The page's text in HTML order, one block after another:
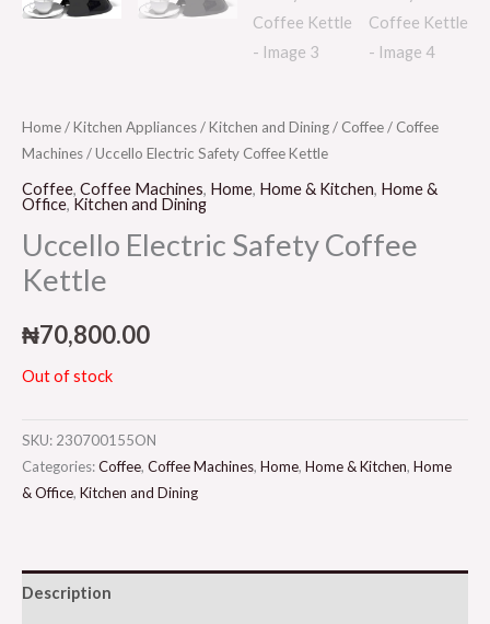
Home/Kitchen Appliances/Kitchen and Dining/ Coffee/ Coffee
Machines/ Uccello Electric Safety Coffee Kettle
Coffee, Coffee Machines, Home, Home & Kitchen, Home &
Office, Kitchen and Dining
Uccello Electric Safety Coffee
Kettle
₦70,800.00
Out of stock
SKU: 230700155ON
Categories:Coffee, Coffee Machines, Home, Home & Kitchen, Home
& Office, Kitchen and Dining
Description